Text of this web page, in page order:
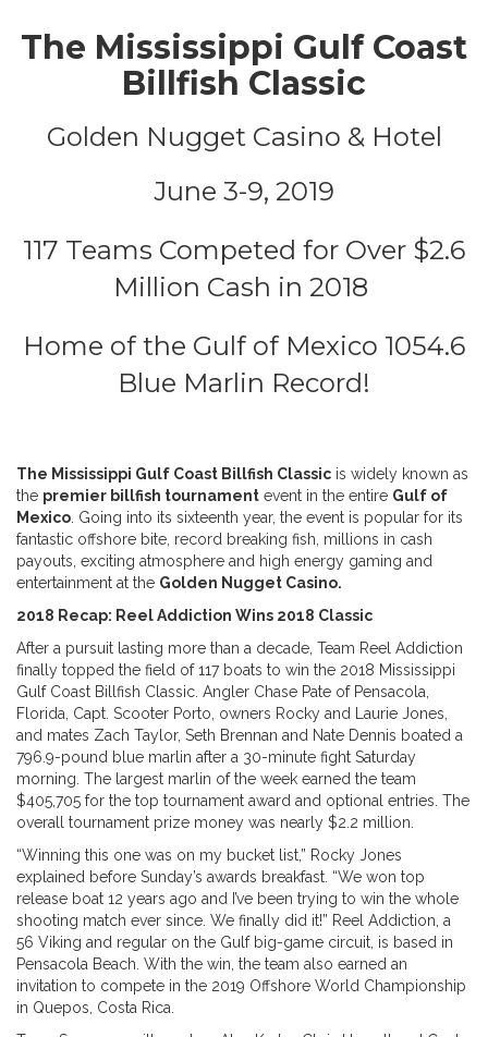
The Mississippi Gulf Coast
Billfish Classic
Golden Nugget Casino & Hotel
June 3-9, 2019
117 Teams Competed for Over $2.6
Million Cash in 2018
Home of the Gulf of Mexico 1054.6
Blue Marlin Record!
The Mississippi Gulf Coast Billfish Classic is widely known as
the premier billfish tournament event in the entire Gulf of
Mexico. Going into its sixteenth year, the event is popular for its
fantastic offshore bite, record breaking fish, millions in cash
payouts, exciting atmosphere and high energy gaming and
entertainment at the Golden Nugget Casino.
2018 Recap: Reel Addiction Wins 2018 Classic
After a pursuit lasting more than a decade, Team Reel Addiction
finally topped the field of 117 boats to win the 2018 Mississippi
Gulf Coast Billfish Classic. Angler Chase Pate of Pensacola,
Florida, Capt. Scooter Porto, owners Rocky and Laurie Jones,
and mates Zach Taylor, Seth Brennan and Nate Dennis boated a
796.9-pound blue marlin after a 30-minute fight Saturday
morning. The largest marlin of the week earned the team
$405,705 for the top tournament award and optional entries. The
overall tournament prize money was nearly $2.2 million.
“Winning this one was on my bucket list,” Rocky Jones
explained before Sunday’s awards breakfast. “We won top
release boat 12 years ago and I’ve been trying to win the whole
shooting match ever since. We finally did it!” Reel Addiction, a
56 Viking and regular on the Gulf big-game circuit, is based in
Pensacola Beach. With the win, the team also earned an
invitation to compete in the 2019 Offshore World Championship
in Quepos, Costa Rica.